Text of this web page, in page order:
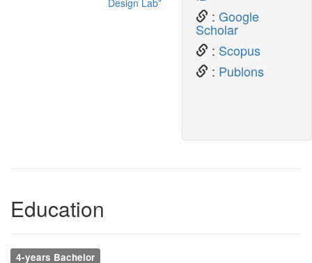
Design Lab”
:Google
Scholar
: Scopus
: Publons
Education
4-years Bachelor